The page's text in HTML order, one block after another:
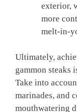
exterior,
more
melt-in-
Ultimately,
gammon steaks
Take into
marinades, and
mouthwatering